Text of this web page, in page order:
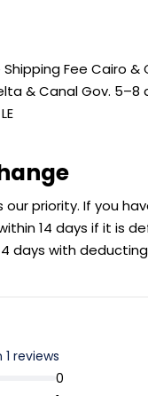
Fee Cairo &
& Canal Gov.
priority. If you
14 days if it is
days with